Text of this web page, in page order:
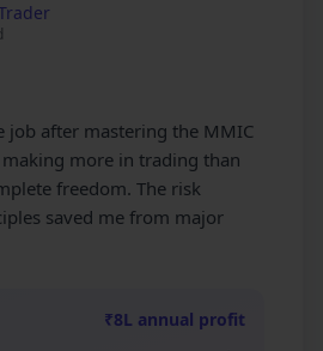
job after mastering the MMIC
more in trading than
freedom. The risk
saved me from major
₹8L annual profit